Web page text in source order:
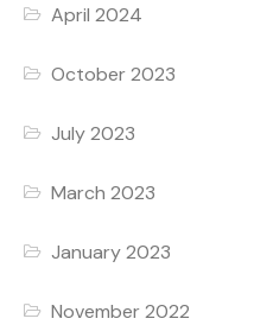
April 2024
October 2023
July 2023
March 2023
January 2023
November 2022